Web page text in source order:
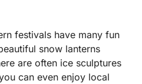
festivals have many fun
snow lanterns
are often ice sculptures
can even enjoy local